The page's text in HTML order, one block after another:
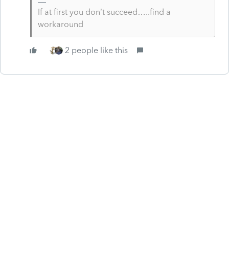
If at first you don’t succeed…..find a
workaround
2 people like this